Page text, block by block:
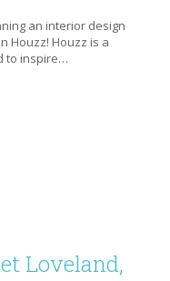
an interior design
Houzz! Houzz is a
to inspire…
Loveland,